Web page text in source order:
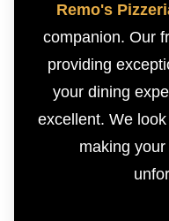
Remo's
companion. Our
providing
your dining
excellent. We
making